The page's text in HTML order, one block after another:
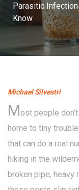
Parasitic
Know
Michael Silvestri
Most people
home to tiny
that can do a real
hiking in the
broken pipe, heavy